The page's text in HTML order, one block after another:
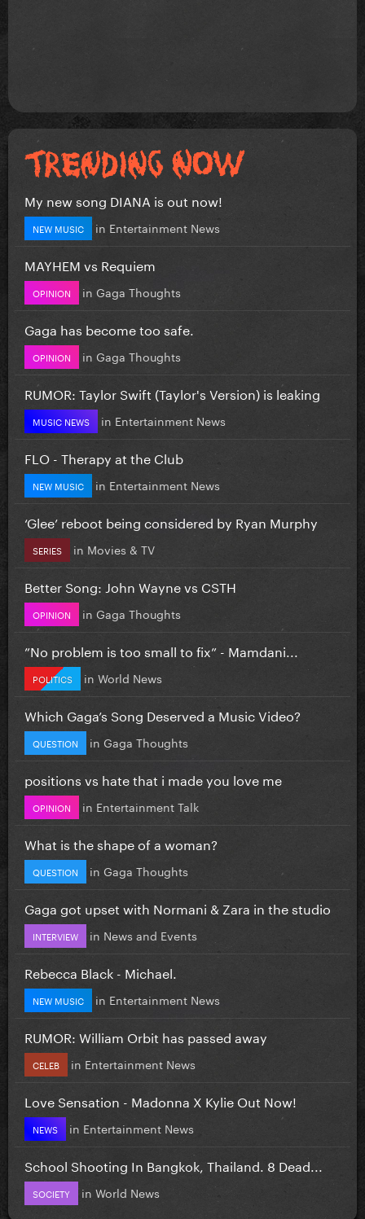
My new song DIANA is out now!
NEW MUSIC in Entertainment News
MAYHEM vs Requiem
OPINION in Gaga Thoughts
Gaga has become too safe.
OPINION in Gaga Thoughts
RUMOR: Taylor Swift (Taylor's Version) is leaking
MUSIC NEWS in Entertainment News
FLO - Therapy at the Club
NEW MUSIC in Entertainment News
‘Glee’ reboot being considered by Ryan Murphy
SERIES in Movies & TV
Better Song: John Wayne vs CSTH
OPINION in Gaga Thoughts
”No problem is too small to fix” - Mamdani...
POLITICS in World News
Which Gaga’s Song Deserved a Music Video?
QUESTION in Gaga Thoughts
positions vs hate that i made you love me
OPINION in Entertainment Talk
What is the shape of a woman?
QUESTION in Gaga Thoughts
Gaga got upset with Normani & Zara in the studio
INTERVIEW in News and Events
Rebecca Black - Michael.
NEW MUSIC in Entertainment News
RUMOR: William Orbit has passed away
CELEB in Entertainment News
Love Sensation - Madonna X Kylie Out Now!
NEWS in Entertainment News
School Shooting In Bangkok, Thailand. 8 Dead...
SOCIETY in World News